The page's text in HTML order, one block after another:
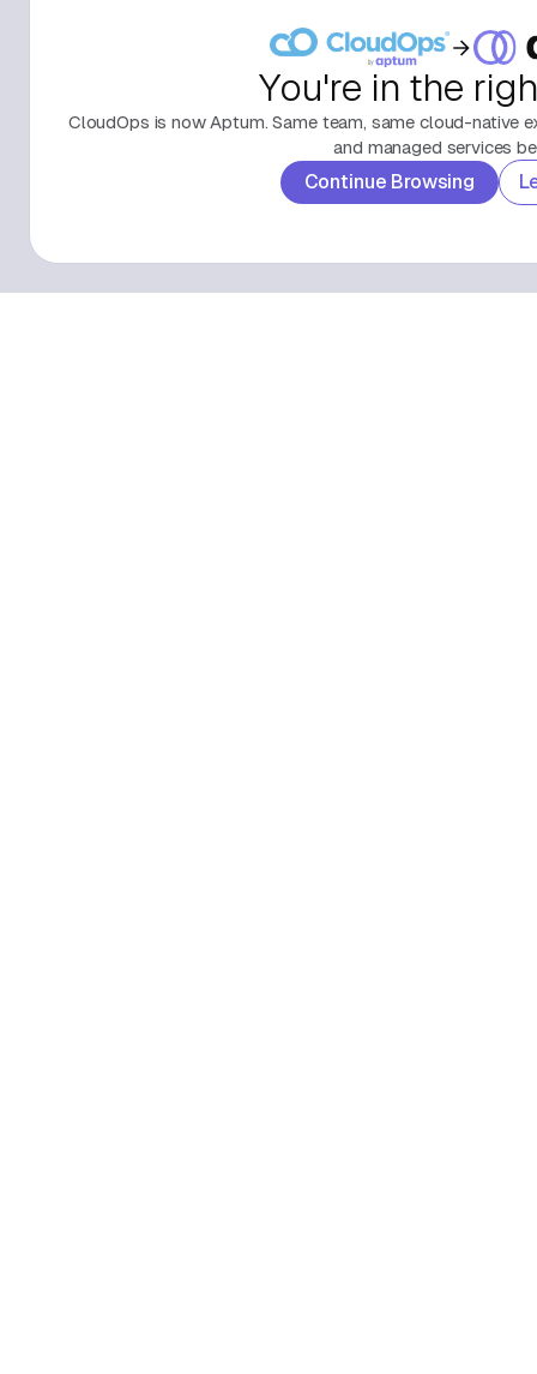
You're in the
CloudOps is now Aptum. Same team, same cloud-native
and managed services
Continue Browsing